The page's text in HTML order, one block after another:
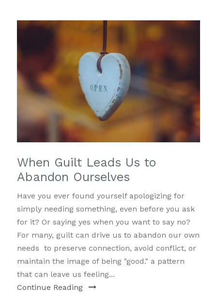
When Guilt Leads Us to
Abandon Ourselves
Have you ever found yourself apologizing for
simply needing something, even before you ask
for it? Or saying yes when you want to say no?
For many, guilt can drive us to abandon our own
needs to preserve connection, avoid conflict, or
maintain the image of being "good." a pattern
that can leave us feeling...
Continue Reading